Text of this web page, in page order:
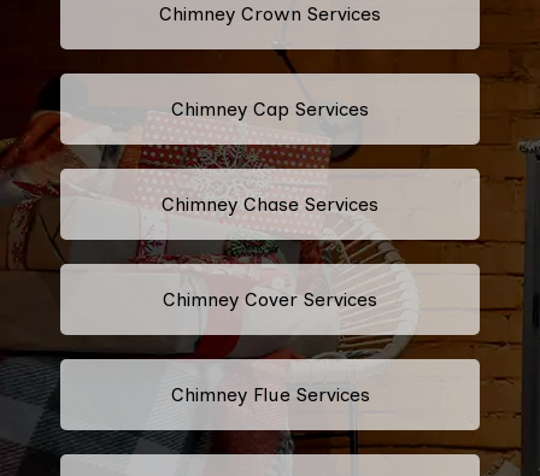
Chimney Crown Services
Chimney Cap Services
Chimney Chase Services
Chimney Cover Services
Chimney Flue Services